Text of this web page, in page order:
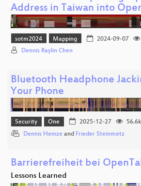
Address in Taiwan into
sotm2024 Mapping 2024-09-07
Dennis Raylin Chen
Bluetooth Headphone
Your Phone
Security One 2025-12-27
56.6k
Dennis Heinze and Frieder Steinmetz
Barrierefreiheit bei
Lessons Learned